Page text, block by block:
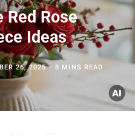
Red Rose
Ideas
26, 2025 8 MINS READ